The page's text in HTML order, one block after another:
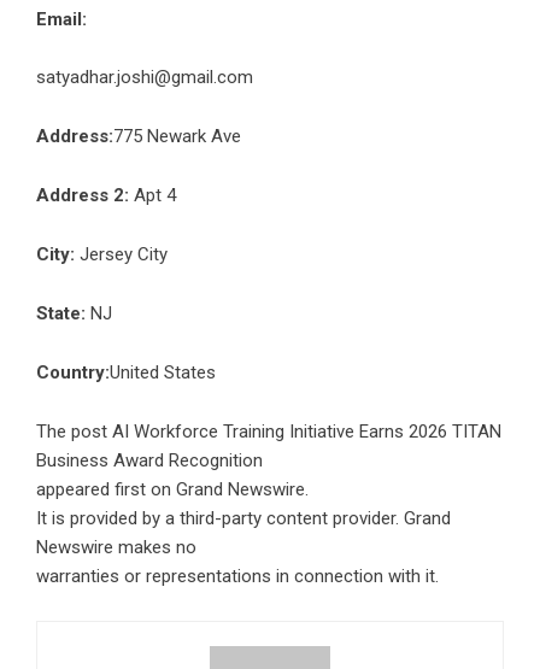
Email:
satyadhar.joshi@gmail.com
Address:775 Newark Ave
Address 2: Apt 4
City: Jersey City
State: NJ
Country:United States
The post AI Workforce Training Initiative Earns 2026 TITAN
Business Award Recognition
appeared first on Grand Newswire.
It is provided by a third-party content provider. Grand
Newswire makes no
warranties or representations in connection with it.